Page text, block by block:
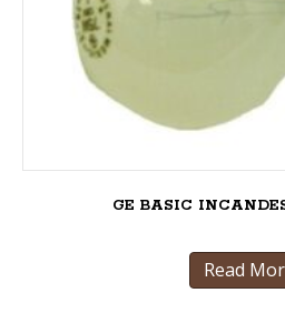
GE BASIC
Read